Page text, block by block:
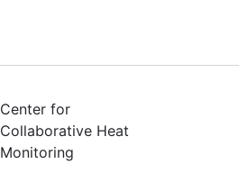
Center for
Collaborative Heat
Monitoring